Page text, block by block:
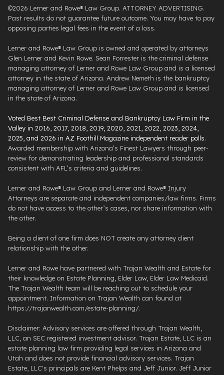
©2026 Lerner and Rowe® Law Group. ATTORNEY ADVERTISING.
Past results do not guarantee future outcome. You may have to pay
opposing parties legal fees in the event of a loss.
Lerner and Rowe® Law Group is owned and operated by attorneys
Glen Lerner and Kevin Rowe. Sean Forrester is the criminal defense
managing attorney of Lerner and Rowe Law Group and is a licensed
attorney in the state of Arizona. Andrew Nemeth is the bankruptcy
managing attorney of Lerner and Rowe Law Group and is licensed
in the state of Arizona.
Voted Best Best Criminal Defense and Bankruptcy Law Firm in the
Valley in 2016, 2017, 2018, 2019, 2020, 2021, 2022, 2023, 2024,
2025, and 2026 in AZ Foothill Magazine independent reader polls.
Awarded membership with Arizona’s Finest Lawyers through peer-
review for demonstrating leadership and professional standards
consistent with AFL’s criteria and guidelines.
Lerner and Rowe® Law Group and Lerner and Rowe® Injury
Attorneys are separate and independent companies/law firms. Firms
do not have access to the other’s cases, nor share information with
the other.
Being a client of one firm does NOT create any attorney client
relationship with the other.
Lerner and Rowe have partnered with Trajan Wealth and Estate for
their knowledge on Estate Planning, Elder Law, Elder Law Medicaid.
The Trajan Wealth team will be reaching out to schedule your
appointment. Information on Trajan Wealth can found at
https://trajanwealth.com/estate-planning/.
Disclaimer: Advisory services are offered through Trajan Wealth,
LLC, an SEC registered investment advisor. Trajan Estate, LLC is an
estate planning law firm providing legal services in Arizona and
Utah and does not provide financial advisory services. Trajan
Estate, LLC's principals are Kent Phelps and Jeff Junior. Jeff Junior